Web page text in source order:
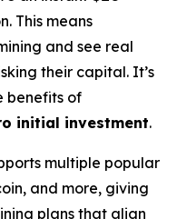
This means
and see real
their capital. It’s
benefits of
initial investment.
multiple popular
and more, giving
plans that align